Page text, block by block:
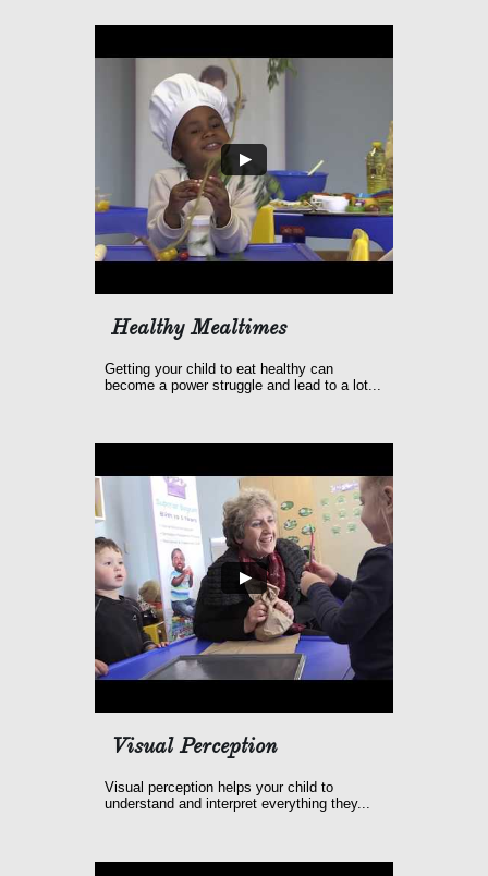
Healthy Mealtimes
Getting your child to eat healthy can
become a power struggle and lead to a lot...
Visual Perception
Visual perception helps your child to
understand and interpret everything they...